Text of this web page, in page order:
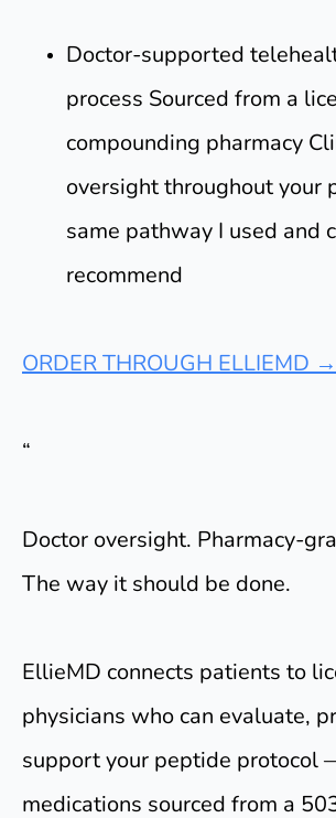
Doctor-supported
process Sourced from a
compounding pharmacy
oversight throughout your
same pathway I used and
recommend
ORDER THROUGH ELLIEMD →
“
Doctor oversight. Pharmacy-
The way it should be done.
EllieMD connects patients to
physicians who can evaluate,
support your peptide protocol
medications sourced from a